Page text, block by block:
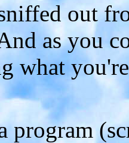
out
as you
what
program